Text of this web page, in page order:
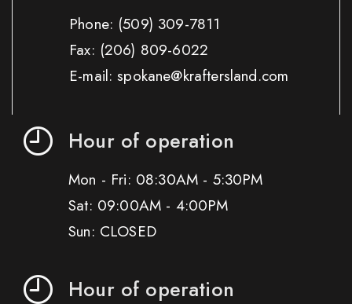
Phone: (509) 309-7811
Fax: (206) 809-6022
E-mail: spokane@kraftersland.com
Hour of operation
Mon - Fri: 08:30AM - 5:30PM
Sat: 09:00AM - 4:00PM
Sun: CLOSED
Hour of operation